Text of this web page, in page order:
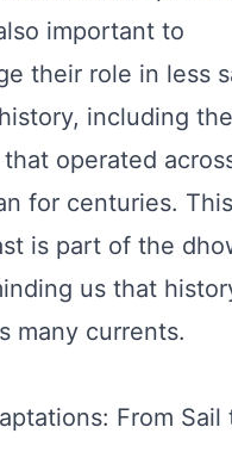
important to
their role in less
including the
operated
for centuries. This
is part of the
us that
many currents.
From Sail